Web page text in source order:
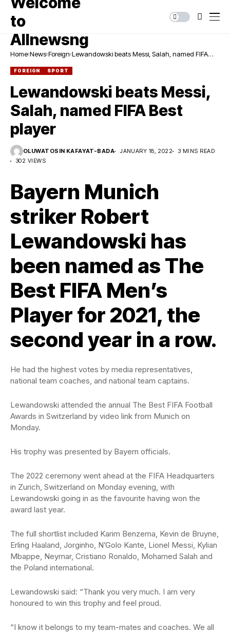
Home News Foreign Lewandowski beats Messi, Salah, named FIFA
FOREIGN SPORT
Lewandowski beats Messi,
Salah, named FIFA Best
player
OLUWATOSIN KAFAYAT-BADA JANUARY 18, 2022
3 MINS READ
302 VIEWS
Bayern Munich
striker Robert
Lewandowski has
been named as The
Best FIFA Men’s
Player for 2021, the
second year in a row.
He had the highest votes by media representatives,
national team coaches, and national team captains.
Lewandowski attended the annual The Best FIFA Football
Awards in Switzerland by video link from Munich on
Monday.
His trophy was presented by Bayern officials.
The 2022 ceremony went ahead at the FIFA Headquarters
in Zurich, Switzerland on Monday evening, with
Lewandowski going in as the favourite having won the
award last year.
The full shortlist included Karim Benzema, Kevin de Bruyne,
Erling Haaland, Jorginho, N’Golo Kante, Lionel Messi, Kylian
Mbappe, Neymar, Cristiano Ronaldo, Mohamed Salah and
the Poland international.
Lewandowski said: “Thank you very much. I am very
honoured to win this trophy and feel proud.
“I know it belongs to my team-mates and coaches. We all